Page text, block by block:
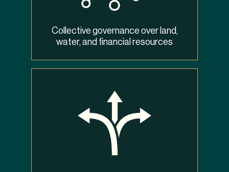
Collective governance over land,
water, and financial resources